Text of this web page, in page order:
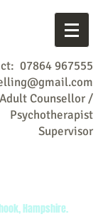
07864 967555
Counsellor /
Psychotherapist
Supervisor
Hampshire.